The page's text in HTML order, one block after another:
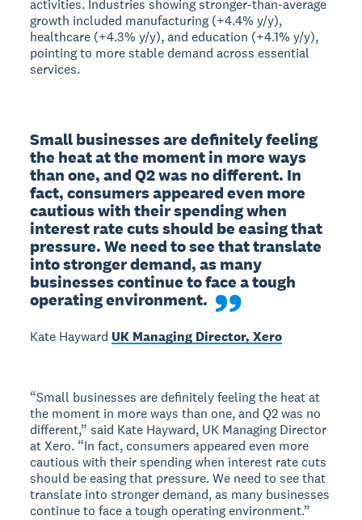
activities. Industries showing stronger-than-average
growth included manufacturing (+4.4% y/y),
healthcare (+4.3% y/y), and education (+4.1% y/y),
pointing to more stable demand across essential
services.
Small businesses are definitely feeling
the heat at the moment in more ways
than one, and Q2 was no different. In
fact, consumers appeared even more
cautious with their spending when
interest rate cuts should be easing that
pressure. We need to see that translate
into stronger demand, as many
businesses continue to face a tough
operating environment.
Kate Hayward UK Managing Director, Xero
“Small businesses are definitely feeling the heat at
the moment in more ways than one, and Q2 was no
different,” said Kate Hayward, UK Managing Director
at Xero. “In fact, consumers appeared even more
cautious with their spending when interest rate cuts
should be easing that pressure. We need to see that
translate into stronger demand, as many businesses
continue to face a tough operating environment.”